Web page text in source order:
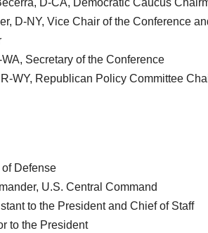
D-CA, Democratic Caucus
D-NY, Vice Chair of the Conference
Secretary of the Conference
WY, Republican Policy Committee
Defense
U.S. Central Command
to the President and Chief of Staff
to the President